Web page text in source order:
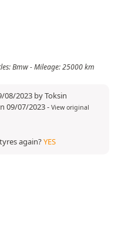
Bmw - Mileage: 25000 km
2023 by Toksin
09/07/2023- View original
again?YES